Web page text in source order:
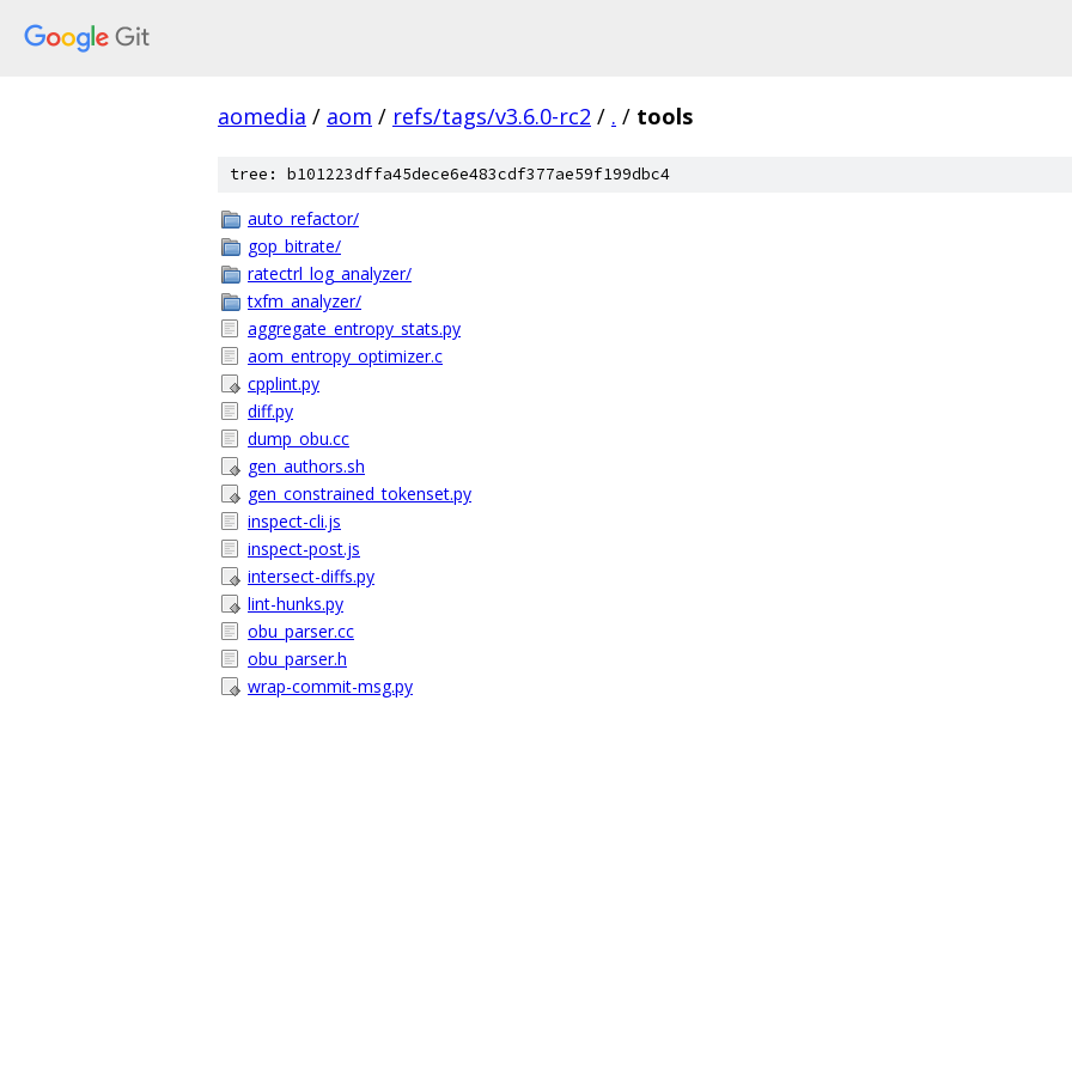
aomedia / aom / refs/tags/v3.6.0-rc2 / . / tools
tree: b101223dffa45dece6e483cdf377ae59f199dbc4
auto_refactor/
gop_bitrate/
ratectrl_log_analyzer/
txfm_analyzer/
aggregate_entropy_stats.py
aom_entropy_optimizer.c
cpplint.py
diff.py
dump_obu.cc
gen_authors.sh
gen_constrained_tokenset.py
inspect-cli.js
inspect-post.js
intersect-diffs.py
lint-hunks.py
obu_parser.cc
obu_parser.h
wrap-commit-msg.py